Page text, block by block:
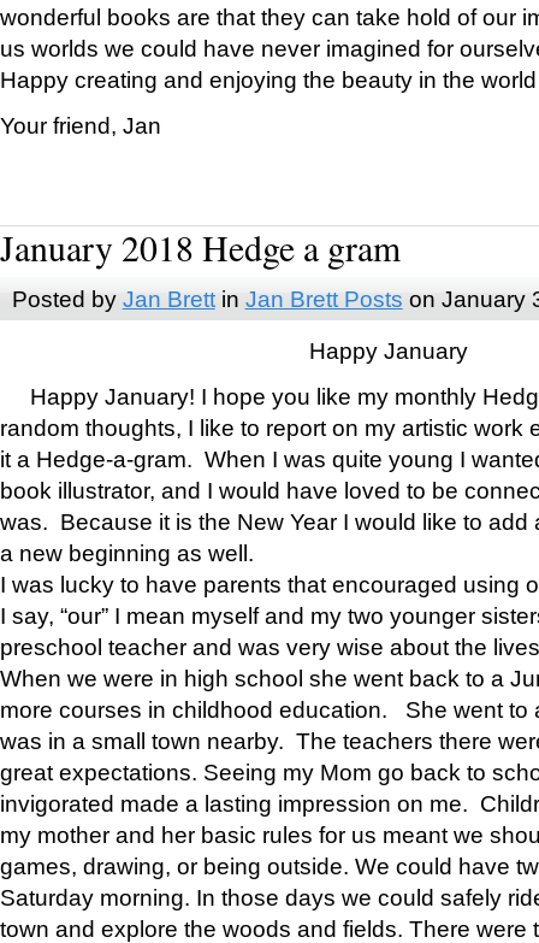
wonderful books are that they can take hold of our
us worlds we could have never imagined for
Happy creating and enjoying the beauty in the
Your friend, Jan
January 2018 Hedge a gram
Posted by Jan Brettin Jan Brett Posts on January
Happy January
Happy January! I hope you like my monthly
random thoughts, I like to report on my artistic work
it a Hedge-a-gram. When I was quite young I
book illustrator, and I would have loved to be
was. Because it is the New Year I would like to add
a new beginning as well.
I was lucky to have parents that encouraged using
I say, “our” I mean myself and my two younger
preschool teacher and was very wise about the
When we were in high school she went back to a
more courses in childhood education. She went to
was in a small town nearby. The teachers there
great expectations. Seeing my Mom go back to
invigorated made a lasting impression on me.
my mother and her basic rules for us meant we
games, drawing, or being outside. We could have
Saturday morning. In those days we could safely
town and explore the woods and fields. There were